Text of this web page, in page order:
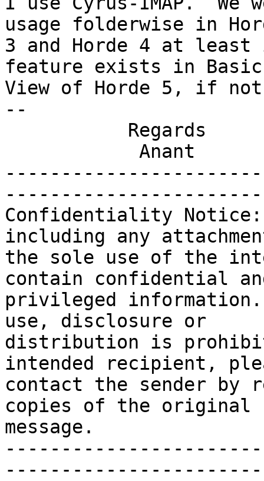
usage folderwise in
3 and Horde 4 at
feature exists in Basic
View of Horde 5, if not
--
Confidentiality Notice:
including any
the sole use of the
contain confidential
privileged information.
use, disclosure or
distribution is
intended recipient,
contact the sender by
copies of the original
message.